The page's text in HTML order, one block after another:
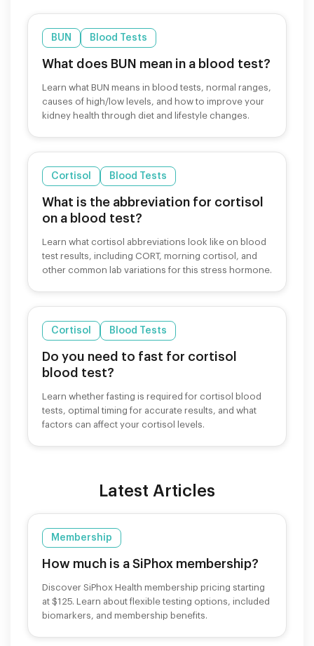
BUN Blood Tests
What does BUN mean in a blood test?
Learn what BUN means in blood tests, normal ranges,
causes of high/low levels, and how to improve your
kidney health through diet and lifestyle changes.
Cortisol Blood Tests
What is the abbreviation for cortisol
on a blood test?
Learn what cortisol abbreviations look like on blood
test results, including CORT, morning cortisol, and
other common lab variations for this stress hormone.
Cortisol Blood Tests
Do you need to fast for cortisol
blood test?
Learn whether fasting is required for cortisol blood
tests, optimal timing for accurate results, and what
factors can affect your cortisol levels.
Latest Articles
Membership
How much is a SiPhox membership?
Discover SiPhox Health membership pricing starting
at $125. Learn about flexible testing options, included
biomarkers, and membership benefits.